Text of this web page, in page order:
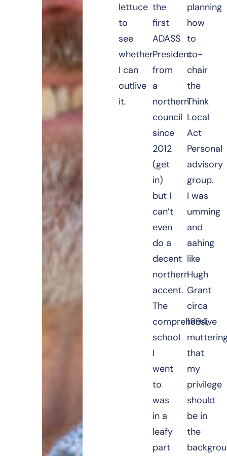
lettuce
to
see
whether
I can
outlive
it.
the
first
ADASS
President
from
a
northern
council
since
2012
(get
in)
but I
can’t
even
do a
decent
northern
accent.
The
comprehensive
school
I
went
to
was
in a
leafy
part
planning
how
to
co-
chair
the
Think
Local
Act
Personal
advisory
group.
I was
umming
and
aahing
like
Hugh
Grant
circa
1994,
that
my
privilege
should
be in
the